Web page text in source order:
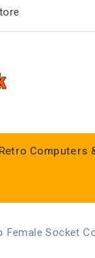
Retro Computers
Female Socket